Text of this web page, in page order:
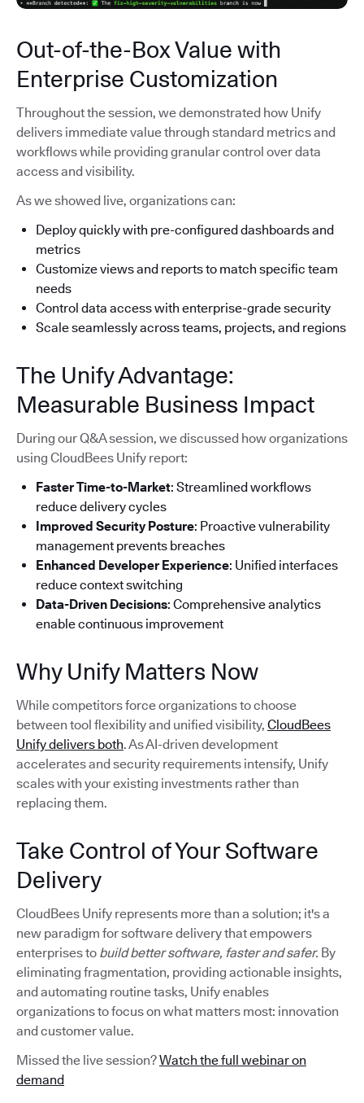
Out-of-the-Box Value with
Enterprise Customization
Throughout the session, we demonstrated how Unify
delivers immediate value through standard metrics and
workflows while providing granular control over data
access and visibility.
As we showed live, organizations can:
Deploy quickly with pre-configured dashboards and
metrics
Customize views and reports to match specific team
needs
Control data access with enterprise-grade security
Scale seamlessly across teams, projects, and regions
The Unify Advantage:
Measurable Business Impact
During our Q&A session, we discussed how organizations
using CloudBees Unify report:
Faster Time-to-Market: Streamlined workflows
reduce delivery cycles
Improved Security Posture: Proactive vulnerability
management prevents breaches
Enhanced Developer Experience: Unified interfaces
reduce context switching
Data-Driven Decisions: Comprehensive analytics
enable continuous improvement
Why Unify Matters Now
While competitors force organizations to choose
between tool flexibility and unified visibility, CloudBees
Unify delivers both. As AI-driven development
accelerates and security requirements intensify, Unify
scales with your existing investments rather than
replacing them.
Take Control of Your Software
Delivery
CloudBees Unify represents more than a solution; it's a
new paradigm for software delivery that empowers
enterprises to build better software, faster and safer. By
eliminating fragmentation, providing actionable insights,
and automating routine tasks, Unify enables
organizations to focus on what matters most: innovation
and customer value.
Missed the live session?Watch the full webinar on
demand